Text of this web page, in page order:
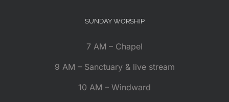
SUNDAY WORSHIP
7 AM – Chapel
9 AM – Sanctuary & live stream
10 AM – Windward